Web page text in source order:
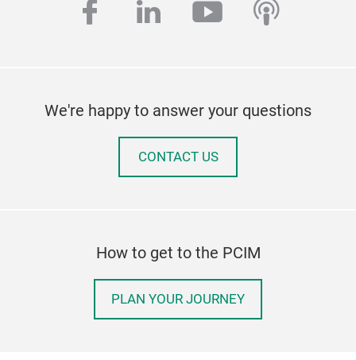
facebook
linkedinyoutube
We're happy to answer your questions
CONTACT US
How to get to the PCIM
PLAN YOUR JOURNEY